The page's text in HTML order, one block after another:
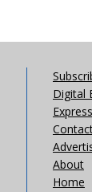
Digital
About
Home